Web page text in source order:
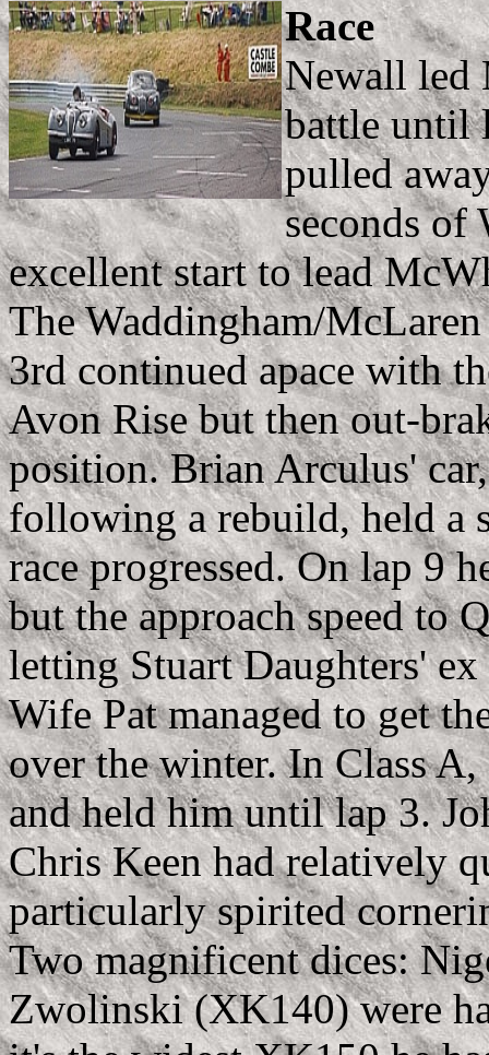
Race
Newall led
battle until
pulled
seconds of
excellent start to lead
The Waddingham/
3rd continued apace with
Avon Rise but then out-
position. Brian Arculus'
following a rebuild, held a
race progressed. On lap 9
but the approach speed to
letting Stuart Daughters'
Wife Pat managed to get
over the winter. In Class
and held him until lap 3.
Chris Keen had relatively
particularly spirited
Two magnificent dices:
Zwolinski (XK140) were